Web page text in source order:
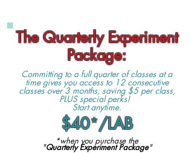
The Quarterly Experiment
Package:
Committing to a full quarter of classes at a
time gives you access to 12 consecutive
classes over 3 months, saving $5 per class,
PLUS special perks!
Start anytime.
$40*/LAB
*when you purchase the
"Quarterly Experiment Package"